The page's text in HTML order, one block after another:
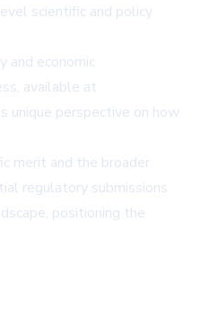
scientific and policy
and economic
available at
unique perspective on how
merit and the broader
regulatory submissions
positioning the